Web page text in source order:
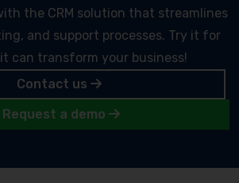
the CRM solution that streamlines
and support processes. Try it for
can transform your business!
Contact us
Request a demo